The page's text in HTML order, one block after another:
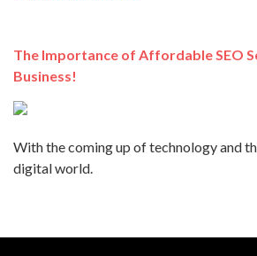
The Importance of Affordable SEO
Business!
With the coming up of technology and
digital world.